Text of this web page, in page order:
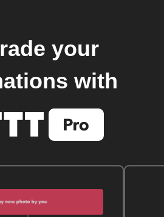
your
with